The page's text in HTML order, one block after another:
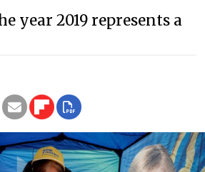
year 2019 represents a